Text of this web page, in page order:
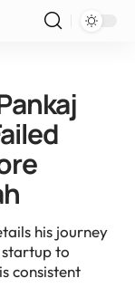
his journey
to
consistent